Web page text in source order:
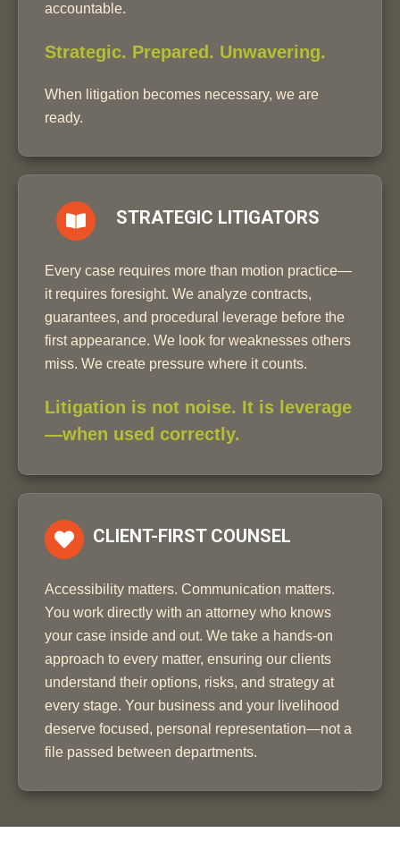
accountable.
Strategic. Prepared. Unwavering.
When litigation becomes necessary, we are
ready.
STRATEGIC LITIGATORS
Every case requires more than motion practice—
it requires foresight. We analyze contracts,
guarantees, and procedural leverage before the
first appearance. We look for weaknesses others
miss. We create pressure where it counts.
Litigation is not noise. It is leverage
—when used correctly.
CLIENT-FIRST COUNSEL
Accessibility matters. Communication matters.
You work directly with an attorney who knows
your case inside and out. We take a hands-on
approach to every matter, ensuring our clients
understand their options, risks, and strategy at
every stage. Your business and your livelihood
deserve focused, personal representation—not a
file passed between departments.